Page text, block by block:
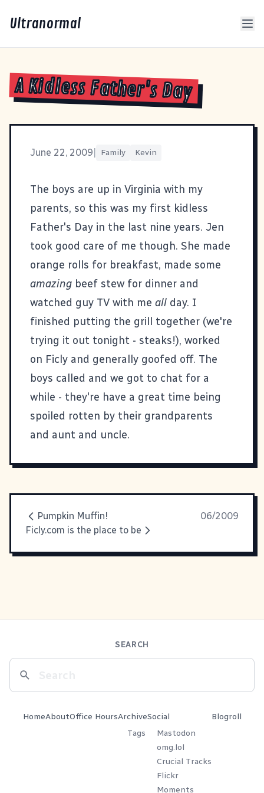
Ultranormal
A Kidless Father's Day
June 22, 2009 Family Kevin
The boys are up in Virginia with my
parents, so this was my first kidless
Father's Day in the last nine years. Jen
took good care of me though. She made
orange rolls for breakfast, made some
amazing beef stew for dinner and
watched guy TV with me all day. I
finished putting the grill together (we're
trying it out tonight - steaks!), worked
on Ficly and generally goofed off. The
boys called and we got to chat for a
while - they're have a great time being
spoiled rotten by their grandparents
and aunt and uncle.
Pumpkin Muffin!
06/2009
Ficly.com is the place to be
SEARCH
HomeAboutOffice HoursArchive
Tags
Social
Mastodon
omg.lol
Crucial Tracks
Flickr
Moments
Blogroll